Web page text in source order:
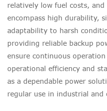
relatively low fuel costs,
encompass high durability,
adaptability to harsh
providing reliable backup
ensure continuous
operational efficiency and
as a dependable power
regular use in industrial and